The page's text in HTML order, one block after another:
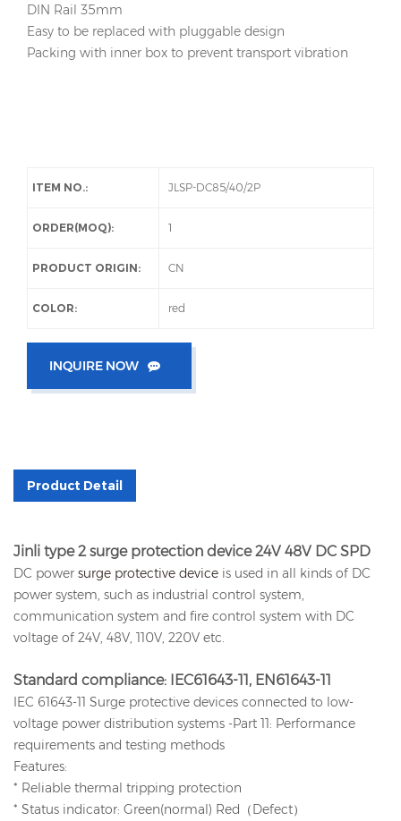
DIN Rail 35mm
Easy to be replaced with pluggable design
Packing with inner box to prevent transport vibration
ITEM NO.: JLSP-DC85/40/2P
ORDER(MOQ): 1
PRODUCT ORIGIN: CN
COLOR: red
INQUIRE NOW
Product Detail
Jinli type 2 surge protection device 24V 48V DC SPD
DC power surge protective device is used in all kinds of DC
power system, such as industrial control system,
communication system and fire control system with DC
voltage of 24V, 48V, 110V, 220V etc.
Standard compliance: IEC61643-11, EN61643-11
IEC 61643-11 Surge protective devices connected to low-
voltage power distribution systems -Part 11: Performance
requirements and testing methods
Features:
* Reliable thermal tripping protection
* Status indicator: Green(normal) Red（Defect）